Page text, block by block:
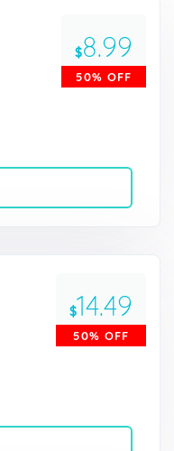
$8.99
50% OFF
$14.49
50% OFF